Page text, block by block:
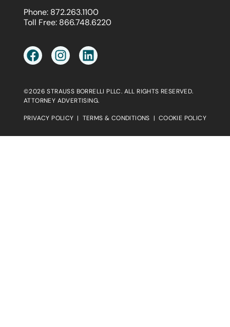
Phone: 872.263.1100
Toll Free: 866.748.6220
©2026 STRAUSS BORRELLI PLLC. ALL RIGHTS RESERVED.
ATTORNEY ADVERTISING.
PRIVACY POLICY | TERMS & CONDITIONS | COOKIE POLICY